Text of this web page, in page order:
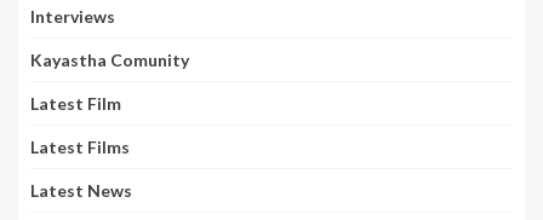
Interviews
Kayastha Comunity
Latest Film
Latest Films
Latest News